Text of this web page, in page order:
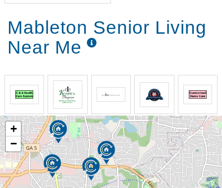
Mableton Senior Living
Near Me
+
−